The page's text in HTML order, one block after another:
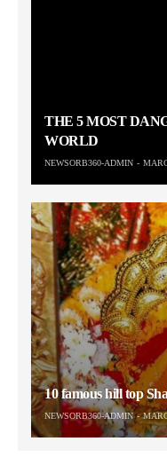
THE 5 MOST
WORLD
NEWSORB360-ADMIN
10 famous hill top
NEWSORB360-ADMIN